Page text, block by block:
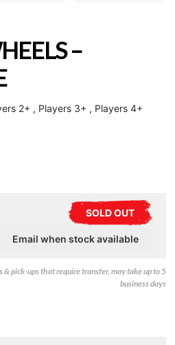
–
2+ , Players 3+ , Players 4+
SOLD OUT
pick-ups that require transfer, may take up to 5
business days